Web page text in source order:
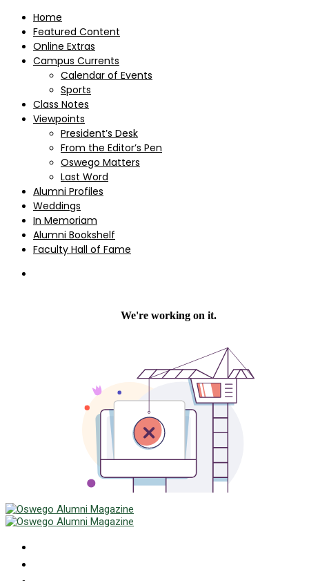
Home
Featured Content
Online Extras
Campus Currents
Calendar of Events
Sports
Class Notes
Viewpoints
President’s Desk
From the Editor’s Pen
Oswego Matters
Last Word
Alumni Profiles
Weddings
In Memoriam
Alumni Bookshelf
Faculty Hall of Fame